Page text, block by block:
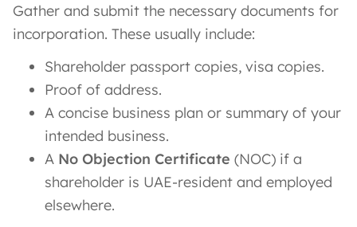
Gather and submit the necessary documents for
incorporation. These usually include:
Shareholder passport copies, visa copies.
Proof of address.
A concise business plan or summary of your
intended business.
A No Objection Certificate (NOC) if a
shareholder is UAE-resident and employed
elsewhere​.